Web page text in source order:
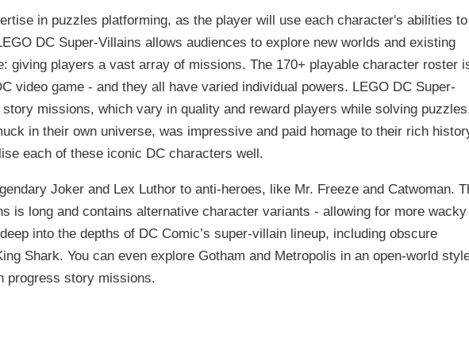
in puzzles platforming, as the player will use each character's abilities to
DC Super-Villains allows audiences to explore new worlds and existing
giving players a vast array of missions. The 170+ playable character roster
video game - and they all have varied individual powers. LEGO DC Super-
missions, which vary in quality and reward players while solving
in their own universe, was impressive and paid homage to their rich
each of these iconic DC characters well.
Joker and Lex Luthor to anti-heroes, like Mr. Freeze and Catwoman.
is long and contains alternative character variants - allowing for more wacky
into the depths of DC Comic’s super-villain lineup, including obscure
Shark. You can even explore Gotham and Metropolis in an open-world
progress story missions.